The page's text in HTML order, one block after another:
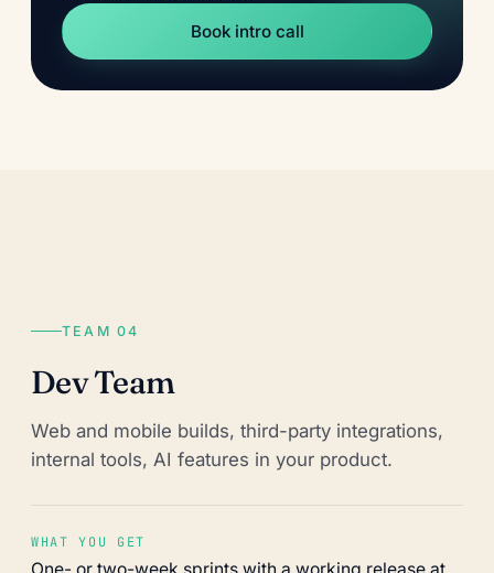
Book intro call
TEAM 04
Dev Team
Web and mobile builds, third-party integrations,
internal tools, AI features in your product.
WHAT YOU GET